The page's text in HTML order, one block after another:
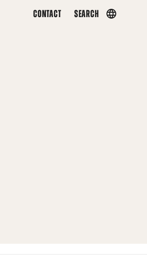
CONTACT SEARCH
Country